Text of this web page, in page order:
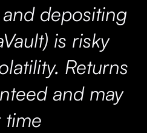
depositing
is risky
Returns
and may
time